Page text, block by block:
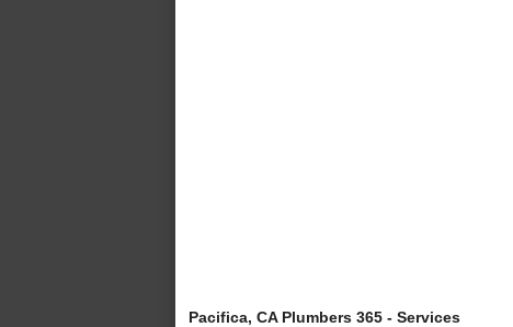
Pacifica, CA Plumbers 365 - Services